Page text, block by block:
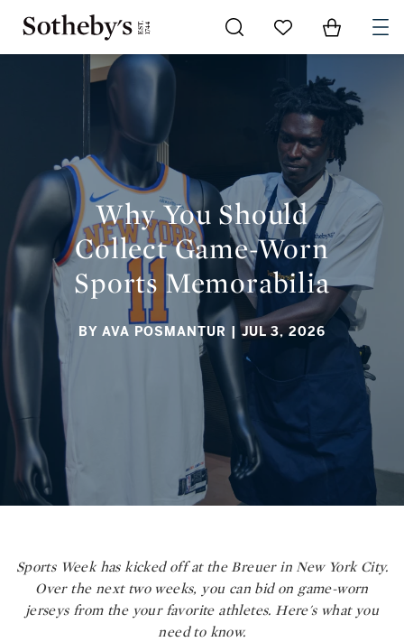
Go to My Favorites
Items in
Why You Should
Collect Game-Worn
Sports Memorabilia
BY AVA POSMANTUR | JUL 3, 2026
Sports Week has kicked off at the Breuer in New York City.
Over the next two weeks, you can bid on game-worn
jerseys from the your favorite athletes. Here's what you
need to know.